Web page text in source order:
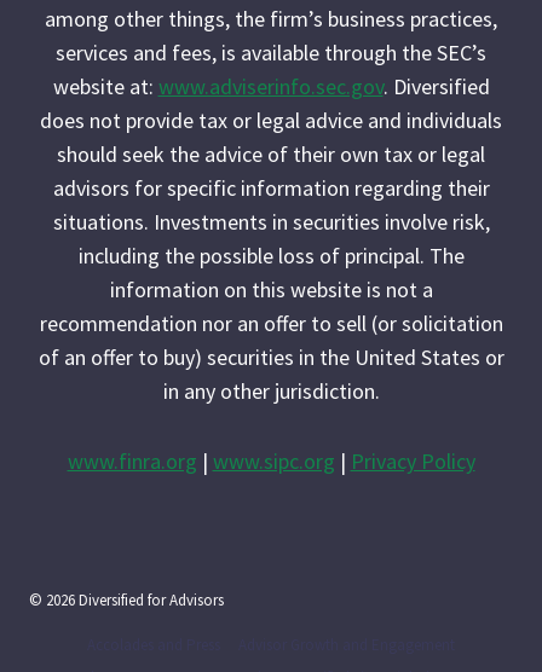
among other things, the firm’s business practices,
services and fees, is available through the SEC’s
website at: www.adviserinfo.sec.gov. Diversified
does not provide tax or legal advice and individuals
should seek the advice of their own tax or legal
advisors for specific information regarding their
situations. Investments in securities involve risk,
including the possible loss of principal. The
information on this website is not a
recommendation nor an offer to sell (or solicitation
of an offer to buy) securities in the United States or
in any other jurisdiction.
www.finra.org | www.sipc.org | Privacy Policy
© 2026 Diversified for Advisors